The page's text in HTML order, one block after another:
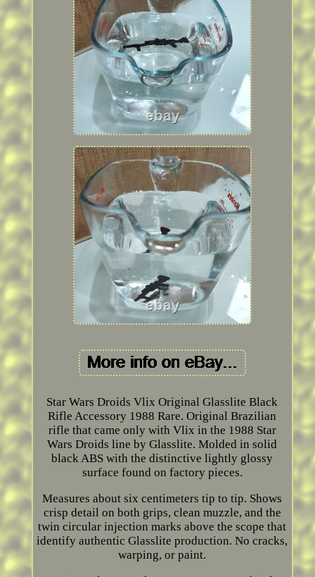
Star Wars Droids Vlix Original Glasslite Black
Rifle Accessory 1988 Rare. Original Brazilian
rifle that came only with Vlix in the 1988 Star
Wars Droids line by Glasslite. Molded in solid
black ABS with the distinctive lightly glossy
surface found on factory pieces.
Measures about six centimeters tip to tip. Shows
crisp detail on both grips, clean muzzle, and the
twin circular injection marks above the scope that
identify authentic Glasslite production. No cracks,
warping, or paint.